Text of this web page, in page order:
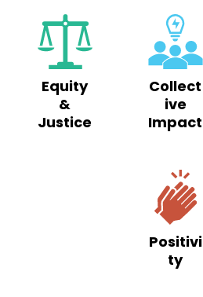
Equity
&
Justice
Collect
ive
Impact
Positivi
ty